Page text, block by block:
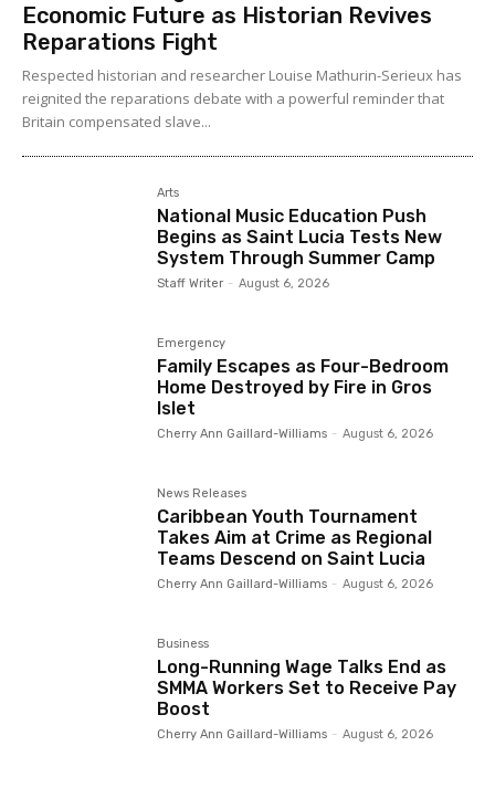
Economic Future as Historian Revives
Reparations Fight
Respected historian and researcher Louise Mathurin-Serieux has
reignited the reparations debate with a powerful reminder that
Britain compensated slave...
Arts
National Music Education Push
Begins as Saint Lucia Tests New
System Through Summer Camp
Staff Writer - August 6, 2026
Emergency
Family Escapes as Four-Bedroom
Home Destroyed by Fire in Gros
Islet
Cherry Ann Gaillard-Williams - August 6, 2026
News Releases
Caribbean Youth Tournament
Takes Aim at Crime as Regional
Teams Descend on Saint Lucia
Cherry Ann Gaillard-Williams - August 6, 2026
Business
Long-Running Wage Talks End as
SMMA Workers Set to Receive Pay
Boost
Cherry Ann Gaillard-Williams - August 6, 2026